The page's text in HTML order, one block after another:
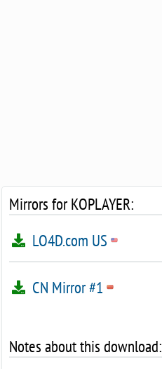
Mirrors for KOPLAYER:
LO4D.com US
CN Mirror #1
Notes about this download: